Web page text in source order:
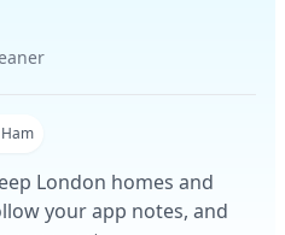
London homes and
your app notes, and